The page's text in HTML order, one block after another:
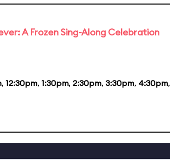
A Frozen Sing-Along Celebration
, 12:30pm, 1:30pm, 2:30pm, 3:30pm, 4:30pm,